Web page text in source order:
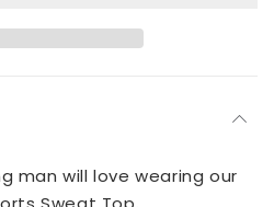
man will love wearing our